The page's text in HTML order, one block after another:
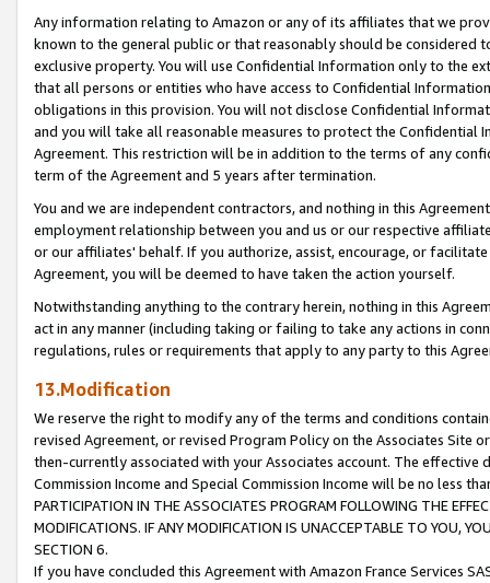
Any information relating to Amazon or any of its affiliates that we
known to the general public or that reasonably should be considered
exclusive property. You will use Confidential Information only to the
that all persons or entities who have access to Confidential
obligations in this provision. You will not disclose Confidential
and you will take all reasonable measures to protect the Confidential
Agreement. This restriction will be in addition to the terms of any
term of the Agreement and 5 years after termination.
You and we are independent contractors, and nothing in this
employment relationship between you and us or our respective
or our affiliates' behalf. If you authorize, assist, encourage, or
Agreement, you will be deemed to have taken the action yourself.
Notwithstanding anything to the contrary herein, nothing in this
act in any manner (including taking or failing to take any actions in
regulations, rules or requirements that apply to any party to this
13.Modification
We reserve the right to modify any of the terms and conditions
revised Agreement, or revised Program Policy on the Associates
then-currently associated with your Associates account. The
Commission Income and Special Commission Income will be no less
PARTICIPATION IN THE ASSOCIATES PROGRAM FOLLOWING THE
MODIFICATIONS. IF ANY MODIFICATION IS UNACCEPTABLE TO YOU,
SECTION 6.
If you have concluded this Agreement with Amazon France Services